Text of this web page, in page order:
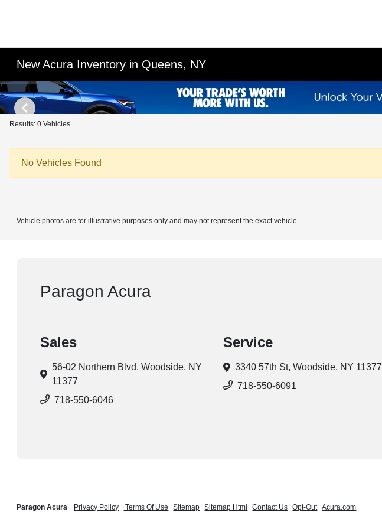
New Acura Inventory in Queens, NY
Results: 0 Vehicles
No Vehicles Found
Vehicle photos are for illustrative purposes only and may not represent the exact vehicle.
Paragon Acura
Sales
56-02 Northern Blvd,Woodside, NY
11377
718-550-6046
Service
3340 57th St, Woodside, NY 11377
718-550-6091
Paragon Acura Privacy Policy Terms Of Use Sitemap Sitemap Html Contact Us Opt-Out Acura.com